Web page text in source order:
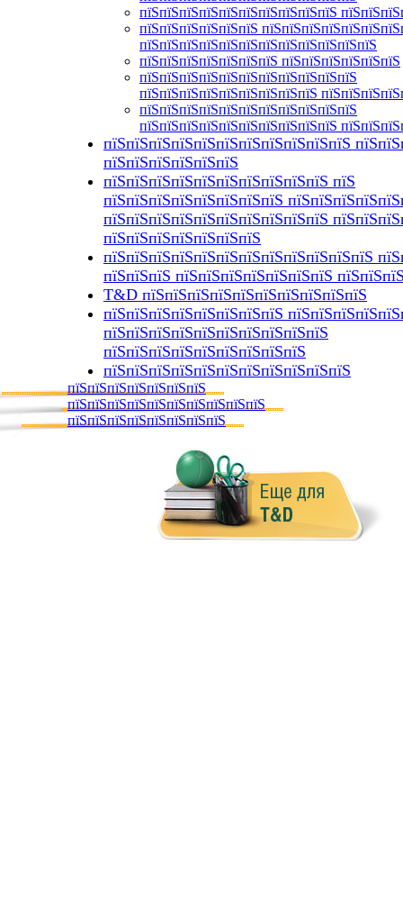
пїЅпїЅпїЅпїЅпїЅпїЅпїЅпїЅпїЅпїЅ
пїЅпїЅпїЅпїЅпїЅпїЅ
пїЅпїЅпїЅпїЅпїЅпїЅпїЅпїЅпїЅпїЅпїЅпїЅ
пїЅпїЅпїЅпїЅпїЅпїЅпїЅ пїЅпїЅпїЅпїЅпїЅпїЅ
пїЅпїЅпїЅпїЅпїЅпїЅпїЅпїЅпїЅпїЅпїЅ
пїЅпїЅпїЅпїЅпїЅпїЅпїЅпїЅпїЅ
пїЅпїЅпїЅпїЅпїЅпїЅпїЅпїЅпїЅпїЅпїЅ
пїЅпїЅпїЅпїЅпїЅпїЅпїЅпїЅпїЅпїЅ
пїЅпїЅпїЅпїЅпїЅпїЅпїЅпїЅпїЅпїЅпїЅ
пїЅпїЅпїЅпїЅпїЅпїЅ
пїЅпїЅпїЅпїЅпїЅпїЅпїЅпїЅпїЅпїЅ пїЅ
пїЅпїЅпїЅпїЅпїЅпїЅпїЅпїЅ
пїЅпїЅпїЅпїЅпїЅпїЅпїЅпїЅпїЅпїЅ
пїЅпїЅпїЅпїЅпїЅпїЅпїЅ
пїЅпїЅпїЅпїЅпїЅпїЅпїЅпїЅпїЅпїЅпїЅпїЅ
пїЅпїЅпїЅ пїЅпїЅпїЅпїЅпїЅпїЅпїЅ
T&D пїЅпїЅпїЅпїЅпїЅпїЅпїЅпїЅпїЅпїЅ
пїЅпїЅпїЅпїЅпїЅпїЅпїЅпїЅ
пїЅпїЅпїЅпїЅпїЅпїЅпїЅпїЅпїЅпїЅ
пїЅпїЅпїЅпїЅпїЅпїЅпїЅпїЅпїЅ
пїЅпїЅпїЅпїЅпїЅпїЅпїЅпїЅпїЅпїЅпїЅ
пїЅпїЅпїЅпїЅпїЅпїЅпїЅ
пїЅпїЅпїЅпїЅпїЅпїЅпїЅпїЅпїЅпїЅ
пїЅпїЅпїЅпїЅпїЅпїЅпїЅпїЅ